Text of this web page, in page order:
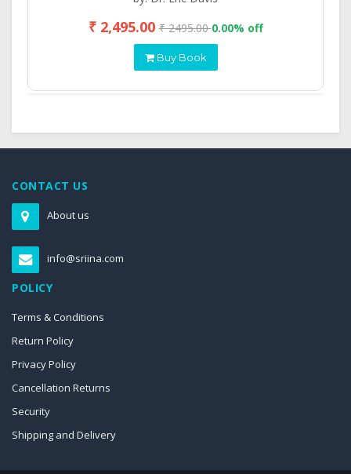
₹ 2,495.00₹ 2495.000.00% off
Buy Book
CONTACT US
About us
info@sriina.com
POLICY
Terms & Conditions
Return Policy
Privacy Policy
Cancellation Returns
Security
Shipping and Delivery